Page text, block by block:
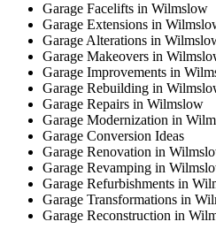
Garage Facelifts in Wilmslow
Garage Extensions in
Garage Alterations in
Garage Makeovers in
Garage Improvements in
Garage Rebuilding in
Garage Repairs in Wilmslow
Garage Modernization in
Garage Conversion Ideas
Garage Renovation in
Garage Revamping in
Garage Refurbishments in
Garage Transformations in
Garage Reconstruction in